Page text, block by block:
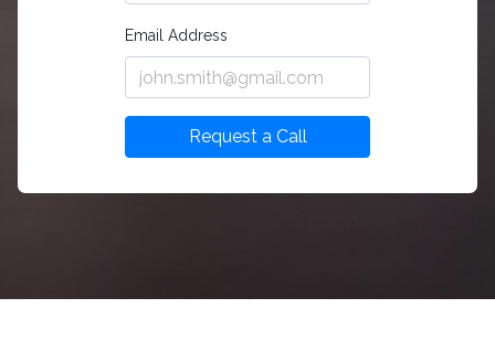
Email Address
Request a Call